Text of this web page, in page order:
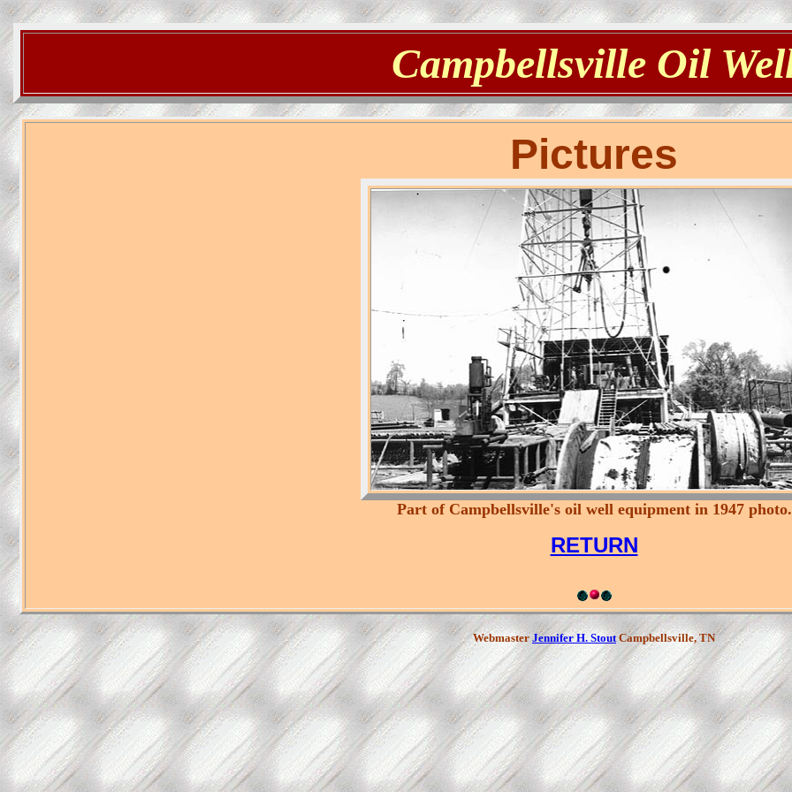
Campbellsville Oil
Pictures
Part of Campbellsville's oil well equipment in 1947 photo.
RETURN
Webmaster Jennifer H. StoutCampbellsville, TN